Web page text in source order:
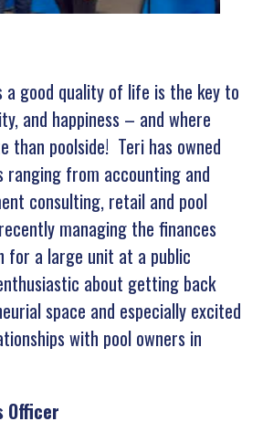
a good quality of life is the key to
and happiness – and where
than poolside! Teri has owned
ranging from accounting and
consulting, retail and pool
managing the finances
for a large unit at a public
about getting back
space and especially excited
with pool owners in
Officer